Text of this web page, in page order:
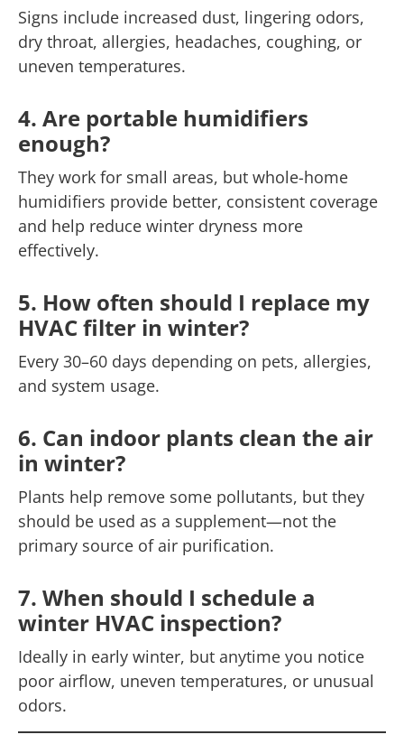
Signs include increased dust, lingering odors,
dry throat, allergies, headaches, coughing, or
uneven temperatures.
4. Are portable humidifiers
enough?
They work for small areas, but whole-home
humidifiers provide better, consistent coverage
and help reduce winter dryness more
effectively.
5. How often should I replace my
HVAC filter in winter?
Every 30–60 days depending on pets, allergies,
and system usage.
6. Can indoor plants clean the air
in winter?
Plants help remove some pollutants, but they
should be used as a supplement—not the
primary source of air purification.
7. When should I schedule a
winter HVAC inspection?
Ideally in early winter, but anytime you notice
poor airflow, uneven temperatures, or unusual
odors.